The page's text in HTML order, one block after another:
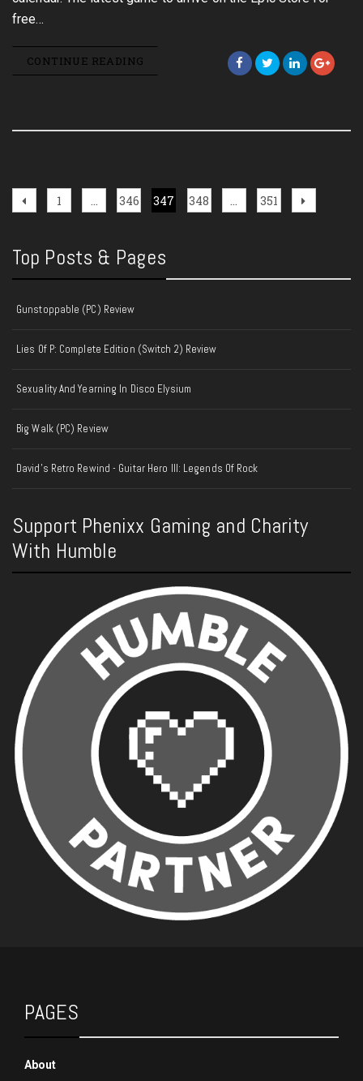
free…
CONTINUE READING
Posts
Previous
Page
1 … Page
346 Page
347 Page
348 … Page
351
Next
Top Posts & Pages
Gunstoppable (PC) Review
Lies Of P: Complete Edition (Switch 2) Review
Sexuality And Yearning In Disco Elysium
Big Walk (PC) Review
David's Retro Rewind - Guitar Hero III: Legends Of Rock
Support Phenixx Gaming and Charity
With Humble
PAGES
About